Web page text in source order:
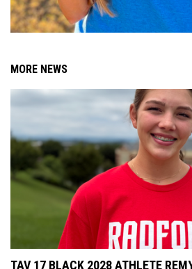
MORE NEWS
TAV 17 BLACK 2028 ATHLETE